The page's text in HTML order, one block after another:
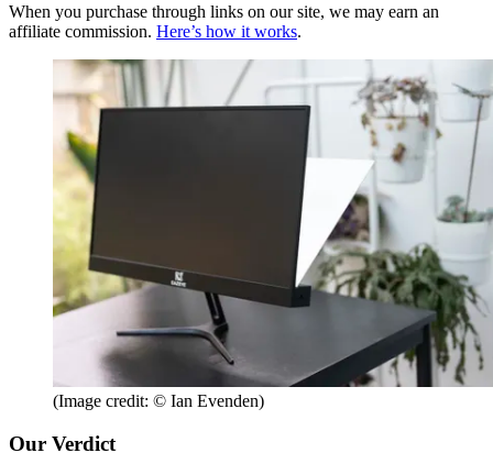
When you purchase through links on our site, we may earn an
affiliate commission. Here’s how it works.
(Image credit: © Ian Evenden)
Our Verdict